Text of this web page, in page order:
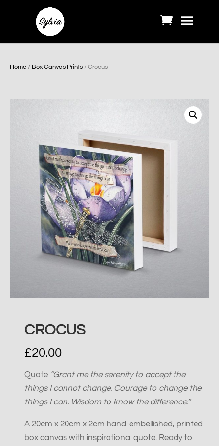
Home / Box Canvas Prints / Crocus
CROCUS
£20.00
Quote “Grant me the serenity to accept the
things I cannot change. Courage to change the
things I can. Wisdom to know the difference.”
A 20cm x 20cm x 2cm hand-embellished, printed
box canvas with inspirational quote. Ready to